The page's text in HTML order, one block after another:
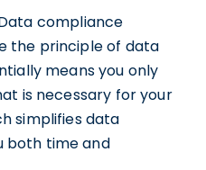
compliance
the principle of data
means you only
is necessary for your
simplifies data
both time and